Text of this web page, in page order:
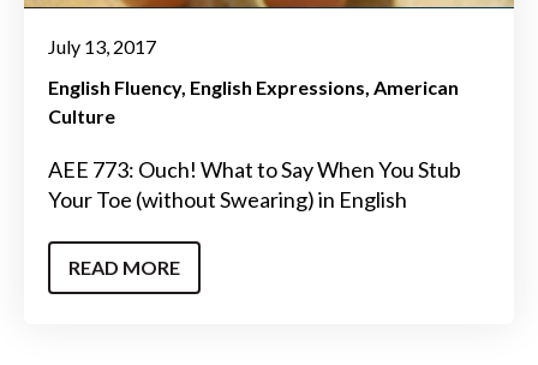
July 13, 2017
English Fluency English Expressions American
Culture
AEE 773: Ouch! What to Say When You Stub
Your Toe (without Swearing) in English
READ MORE